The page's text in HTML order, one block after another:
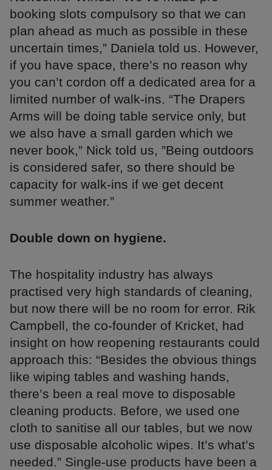
booking slots compulsory so that we can
plan ahead as much as possible in these
uncertain times,” Daniela told us. However,
if you have space, there’s no reason why
you can’t cordon off a dedicated area for a
limited number of walk-ins. “The Drapers
Arms will be doing table service only, but
we also have a small garden which we
never book,” Nick told us, ”Being outdoors
is considered safer, so there should be
capacity for walk-ins if we get decent
summer weather.”
Double down on hygiene.
The hospitality industry has always
practised very high standards of cleaning,
but now there will be no room for error. Rik
Campbell, the co-founder of Kricket, had
insight on how reopening restaurants could
approach this: “Besides the obvious things
like wiping tables and washing hands,
there’s been a real move to disposable
cleaning products. Before, we used one
cloth to sanitise all our tables, but we now
use disposable alcoholic wipes. It’s what’s
needed.” Single-use products have been a